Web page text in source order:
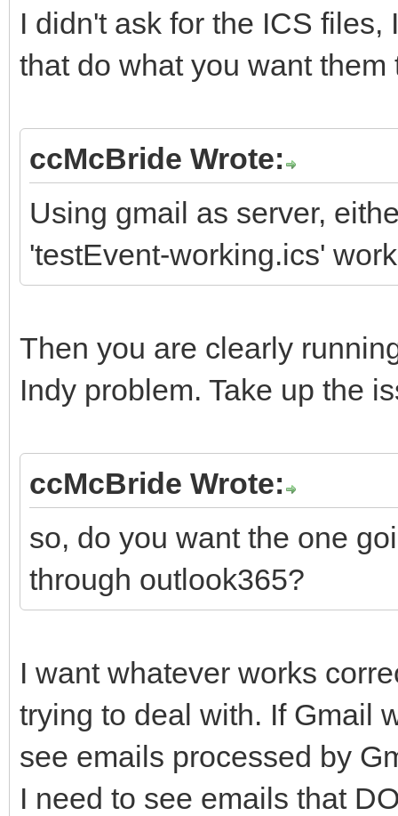
I didn't ask for the ICS
that do what you want them
ccMcBride Wrote:
Using gmail as server,
'testEvent-working.ics'
Then you are clearly
Indy problem. Take up the
ccMcBride Wrote:
so, do you want the one
through outlook365?
I want whatever works
trying to deal with. If Gmail
see emails processed by
I need to see emails that